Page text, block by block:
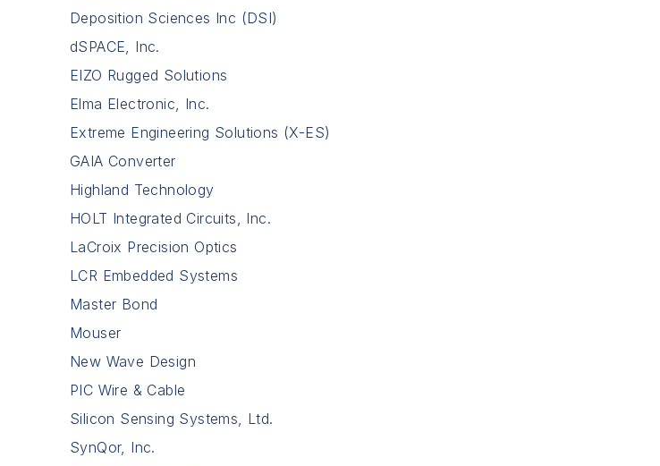
Deposition Sciences Inc (DSI)
dSPACE, Inc.
EIZO Rugged Solutions
Elma Electronic, Inc.
Extreme Engineering Solutions (X-ES)
GAIA Converter
Highland Technology
HOLT Integrated Circuits, Inc.
LaCroix Precision Optics
LCR Embedded Systems
Master Bond
Mouser
New Wave Design
PIC Wire & Cable
Silicon Sensing Systems, Ltd.
SynQor, Inc.